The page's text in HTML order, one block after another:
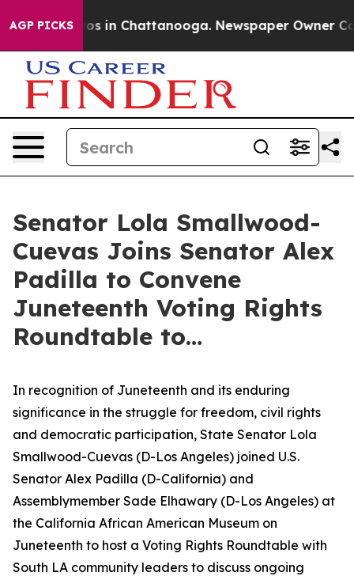
AGP PICKS
Chaos in Chattanooga. Newspaper Owner
Senator Lola Smallwood-
Cuevas Joins Senator Alex
Padilla to Convene
Juneteenth Voting Rights
Roundtable to…
In recognition of Juneteenth and its enduring
significance in the struggle for freedom, civil rights
and democratic participation, State Senator Lola
Smallwood-Cuevas (D-Los Angeles) joined U.S.
Senator Alex Padilla (D-California) and
Assemblymember Sade Elhawary (D-Los Angeles) at
the California African American Museum on
Juneteenth to host a Voting Rights Roundtable with
South LA community leaders to discuss ongoing